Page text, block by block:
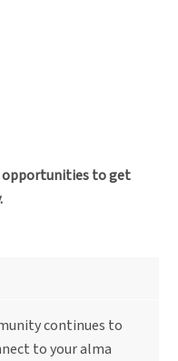
opportunities to get
continues to
to your alma